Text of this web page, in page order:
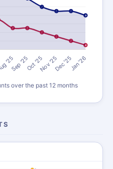
over the past 12 months